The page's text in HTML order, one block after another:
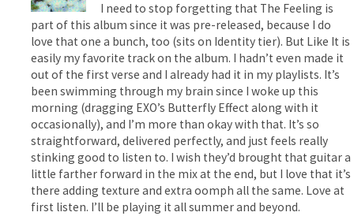
I need to stop forgetting that The Feeling is
part of this album since it was pre-released, because I do
love that one a bunch, too (sits on Identity tier). But Like It is
easily my favorite track on the album. I hadn’t even made it
out of the first verse and I already had it in my playlists. It’s
been swimming through my brain since I woke up this
morning (dragging EXO’s Butterfly Effect along with it
occasionally), and I’m more than okay with that. It’s so
straightforward, delivered perfectly, and just feels really
stinking good to listen to. I wish they’d brought that guitar a
little farther forward in the mix at the end, but I love that it’s
there adding texture and extra oomph all the same. Love at
first listen. I’ll be playing it all summer and beyond.